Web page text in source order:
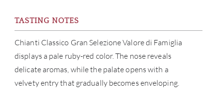
TASTING NOTES
Chianti Classico Gran Selezione Valore di Famiglia
displays a pale ruby-red color. The nose reveals
delicate aromas, while the palate opens with a
velvety entry that gradually becomes enveloping.